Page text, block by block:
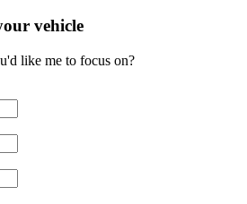
vehicle
like me to focus on?